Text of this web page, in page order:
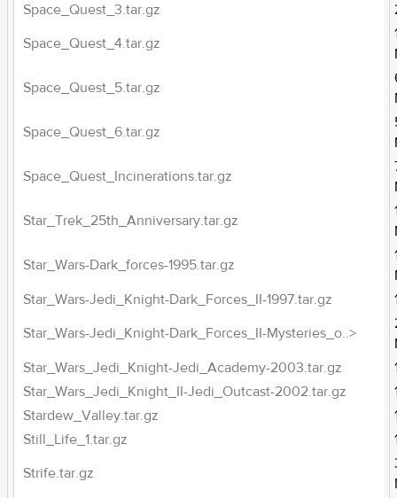
Space_Quest_3.tar.gz
Space_Quest_4.tar.gz
Space_Quest_5.tar.gz
Space_Quest_6.tar.gz
Space_Quest_Incinerations.tar.gz
Star_Trek_25th_Anniversary.tar.gz
Star_Wars-Dark_forces-1995.tar.gz
Star_Wars-Jedi_Knight-Dark_Forces_II-1997.tar.gz
Star_Wars-Jedi_Knight-Dark_Forces_II-Mysteries_o..>
Star_Wars_Jedi_Knight-Jedi_Academy-2003.tar.gz
Star_Wars_Jedi_Knight_II-Jedi_Outcast-2002.tar.gz
Stardew_Valley.tar.gz
Still_Life_1.tar.gz
Strife.tar.gz